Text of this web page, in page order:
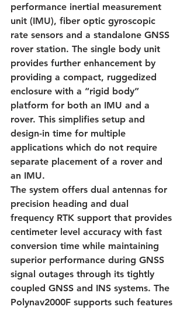
performance inertial measurement
unit (IMU), fiber optic gyroscopic
rate sensors and a standalone GNSS
rover station. The single body unit
provides further enhancement by
providing a compact, ruggedized
enclosure with a “rigid body”
platform for both an IMU and a
rover. This simplifies setup and
design-in time for multiple
applications which do not require
separate placement of a rover and
an IMU.
The system offers dual antennas for
precision heading and dual
frequency RTK support that provides
centimeter level accuracy with fast
conversion time while maintaining
superior performance during GNSS
signal outages through its tightly
coupled GNSS and INS systems. The
Polynav2000F supports such features